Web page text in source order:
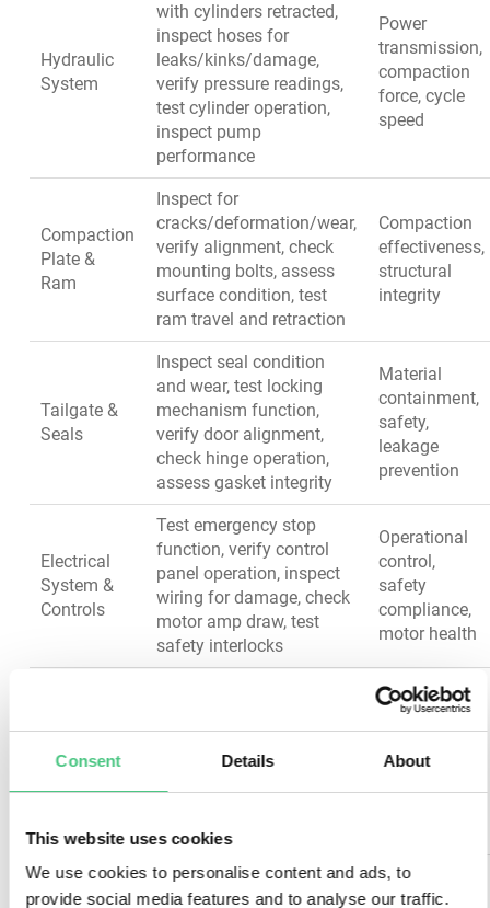
Consent Details About
This website uses cookies
We use cookies to personalise content and ads, to
provide social media features and to analyse our traffic.
Hydraulic
System
with cylinders retracted,
inspect hoses for
leaks/kinks/damage,
verify pressure readings,
test cylinder operation,
inspect pump
performance
Power
transmission,
compaction
force, cycle
speed
Compaction
Plate &
Ram
Inspect for
cracks/deformation/wear,
verify alignment, check
mounting bolts, assess
surface condition, test
ram travel and retraction
Compaction
effectiveness,
structural
integrity
Tailgate &
Seals
Inspect seal condition
and wear, test locking
mechanism function,
verify door alignment,
check hinge operation,
assess gasket integrity
Material
containment,
safety,
leakage
prevention
Electrical
System &
Controls
Test emergency stop
function, verify control
panel operation, inspect
wiring for damage, check
motor amp draw, test
safety interlocks
Operational
control,
safety
compliance,
motor health
Systems
warning labels visibility,
inspect access covers,
points
regulatory
compliance
Inspect frame for
cracks/corrosion, verify